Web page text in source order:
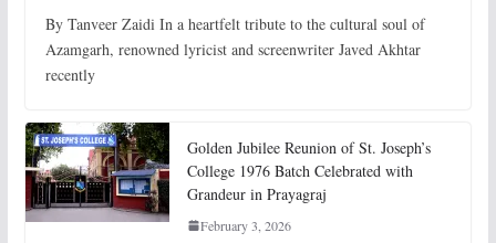
By Tanveer Zaidi In a heartfelt tribute to the cultural soul of
Azamgarh, renowned lyricist and screenwriter Javed Akhtar
recently
Golden Jubilee Reunion of St. Joseph’s
College 1976 Batch Celebrated with
Grandeur in Prayagraj
February 3, 2026